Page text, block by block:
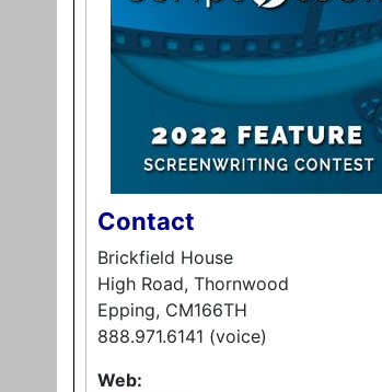
Contact
Brickfield House
High Road, Thornwood
Epping, CM166TH
888.971.6141 (voice)
Web: